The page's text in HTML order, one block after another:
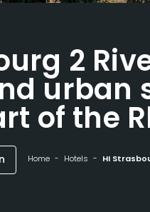
2
urban
of the
Home Hotels HI Strasbourg 2